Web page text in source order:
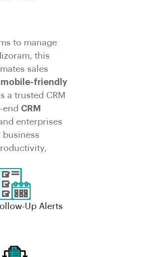
to manage
this
sales
mobile-friendly
a trusted CRM
end CRM
enterprises
business
Up Alerts